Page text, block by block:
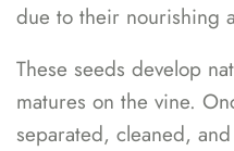
due to their nourishing
These seeds develop
matures on the vine.
separated, cleaned,